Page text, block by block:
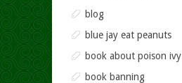
blog
blue jay eat peanuts
book about poison ivy
book banning